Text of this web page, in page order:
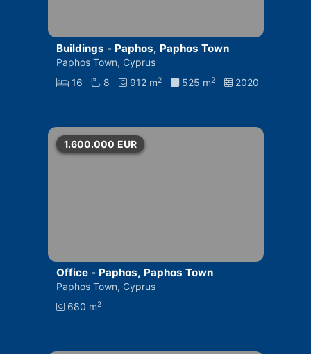
Buildings - Paphos, Paphos Town
Paphos Town, Cyprus
16
8 912 m2 525 m2 2020
1.600.000 EUR
Office - Paphos, Paphos Town
Paphos Town, Cyprus
680 m2